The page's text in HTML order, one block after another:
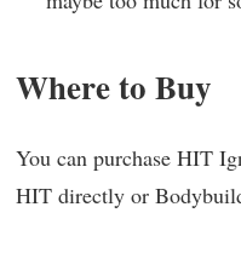
Where to Buy
You can purchase HIT
HIT directly or